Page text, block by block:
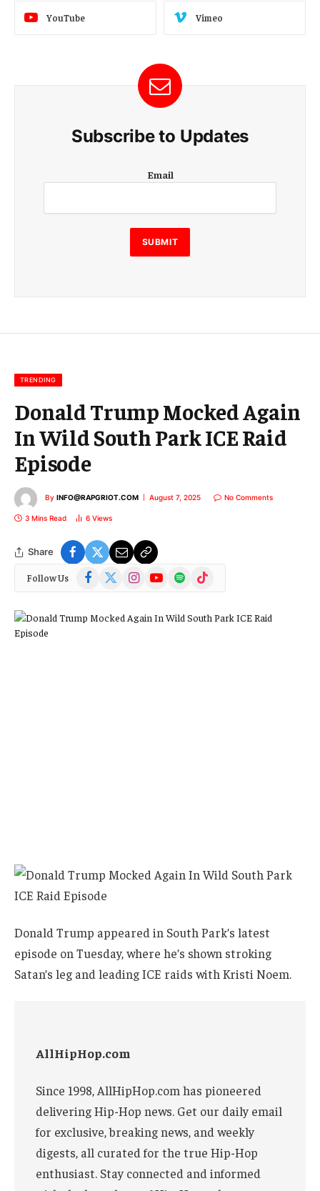
YouTube Vimeo
Subscribe to Updates
m
i
l
E
m
m
Email
SUBMIT
TRENDING
Donald Trump Mocked Again
In Wild South Park ICE Raid
Episode
By INFO@RAPGRIOT.COM August 7, 2025 No Comments
3 Mins Read 6 Views
Share
Follow Us Facebook
(Twitter)
InstagramYouTubeSpotify TikTok
Donald Trump appeared in South Park’s latest
episode on Tuesday, where he’s shown stroking
Satan’s leg and leading ICE raids with Kristi Noem.
AllHipHop.com
Since 1998, AllHipHop.com has pioneered
delivering Hip-Hop news. Get our daily email
for exclusive, breaking news, and weekly
digests, all curated for the true Hip-Hop
enthusiast. Stay connected and informed